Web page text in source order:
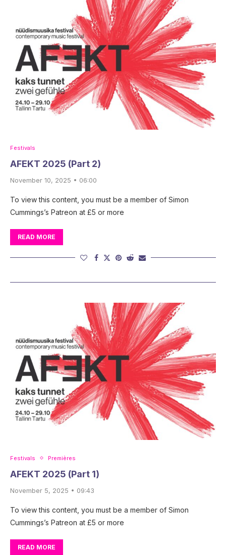
Festivals
AFEKT 2025 (Part 2)
November 10, 2025 • 06:00
To view this content, you must be a member of Simon
Cummings’s Patreon at £5 or more
READ MORE
Festivals Premières
AFEKT 2025 (Part 1)
November 5, 2025 • 09:43
To view this content, you must be a member of Simon
Cummings’s Patreon at £5 or more
READ MORE